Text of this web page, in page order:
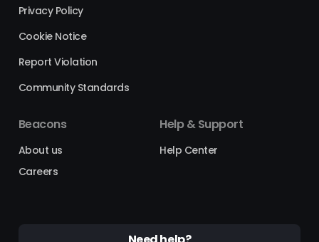
Privacy Policy
Cookie Notice
Report Violation
Community Standards
Beacons
About us
Careers
Help & Support
Help Center